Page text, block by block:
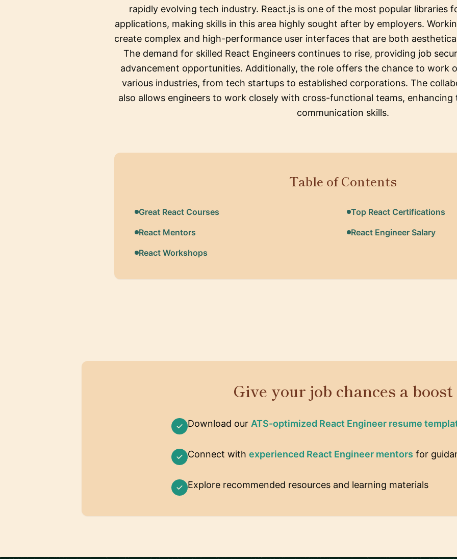
rapidly evolving tech industry. React.js is one of the most popular libraries
applications, making skills in this area highly sought after by employers.
create complex and high-performance user interfaces that are both
The demand for skilled React Engineers continues to rise, providing job
advancement opportunities. Additionally, the role offers the chance to work
various industries, from tech startups to established corporations. The
also allows engineers to work closely with cross-functional teams,
communication skills.
Table of Contents
Great React Courses
Top React Certifications
React Mentors
React Engineer Salary
React Workshops
Give your job chances a boost
Download our ATS-optimized React Engineer resume
Connect with experienced React Engineer mentors for
Explore recommended resources and learning materials